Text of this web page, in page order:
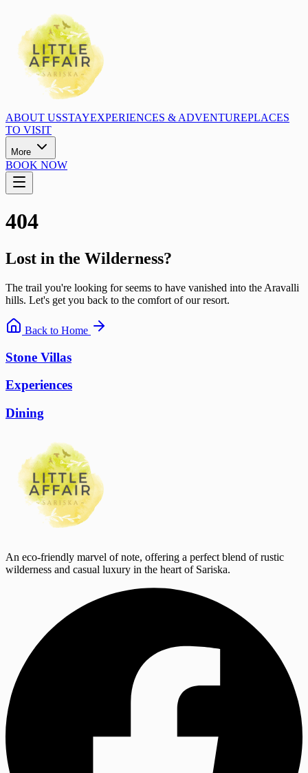
ABOUT USSTAYEXPERIENCES & ADVENTUREPLACES
TO VISIT
More
BOOK NOW
404
Lost in the Wilderness?
The trail you're looking for seems to have vanished into the Aravalli
hills. Let's get you back to the comfort of our resort.
Back to Home
Stone Villas
Experiences
Dining
An eco-friendly marvel of note, offering a perfect blend of rustic
wilderness and casual luxury in the heart of Sariska.